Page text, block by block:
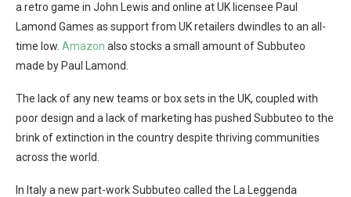
a retro game in John Lewis and online at UK licensee Paul
Lamond Games as support from UK retailers dwindles to an all-
time low. Amazon also stocks a small amount of Subbuteo
made by Paul Lamond.
The lack of any new teams or box sets in the UK, coupled with
poor design and a lack of marketing has pushed Subbuteo to the
brink of extinction in the country despite thriving communities
across the world.
In Italy a new part-work Subbuteo called the La Leggenda